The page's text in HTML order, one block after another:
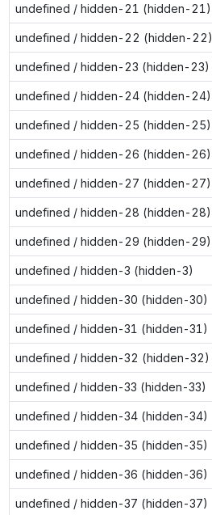
undefined / hidden-21 (hidden-21)
undefined / hidden-22 (hidden-22)
undefined / hidden-23 (hidden-23)
undefined / hidden-24 (hidden-24)
undefined / hidden-25 (hidden-25)
undefined / hidden-26 (hidden-26)
undefined / hidden-27 (hidden-27)
undefined / hidden-28 (hidden-28)
undefined / hidden-29 (hidden-29)
undefined / hidden-3 (hidden-3)
undefined / hidden-30 (hidden-30)
undefined / hidden-31 (hidden-31)
undefined / hidden-32 (hidden-32)
undefined / hidden-33 (hidden-33)
undefined / hidden-34 (hidden-34)
undefined / hidden-35 (hidden-35)
undefined / hidden-36 (hidden-36)
undefined / hidden-37 (hidden-37)